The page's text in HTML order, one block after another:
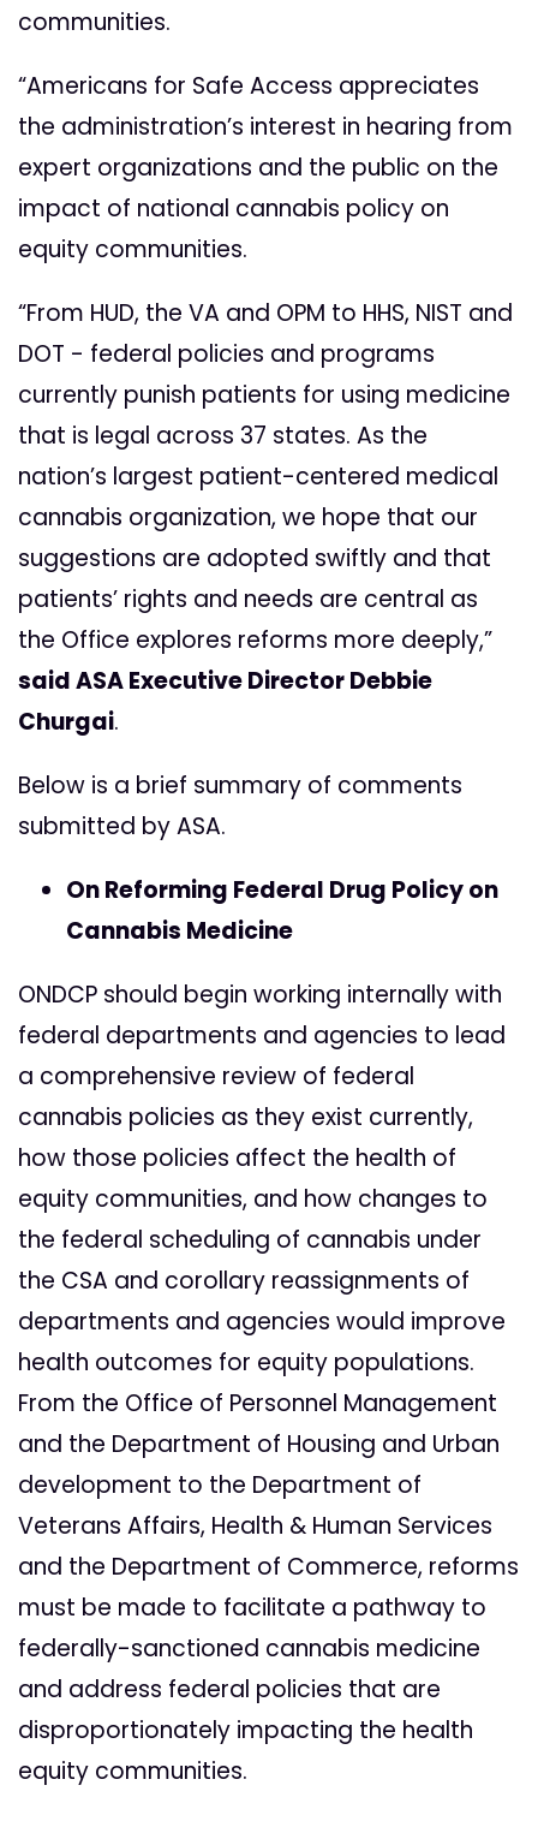
communities.
“Americans for Safe Access appreciates
the administration’s interest in hearing from
expert organizations and the public on the
impact of national cannabis policy on
equity communities.
“From HUD, the VA and OPM to HHS, NIST and
DOT - federal policies and programs
currently punish patients for using medicine
that is legal across 37 states. As the
nation’s largest patient-centered medical
cannabis organization, we hope that our
suggestions are adopted swiftly and that
patients’ rights and needs are central as
the Office explores reforms more deeply,”
said ASA Executive Director Debbie
Churgai.
Below is a brief summary of comments
submitted by ASA.
On Reforming Federal Drug Policy on
Cannabis Medicine
ONDCP should begin working internally with
federal departments and agencies to lead
a comprehensive review of federal
cannabis policies as they exist currently,
how those policies affect the health of
equity communities, and how changes to
the federal scheduling of cannabis under
the CSA and corollary reassignments of
departments and agencies would improve
health outcomes for equity populations.
From the Office of Personnel Management
and the Department of Housing and Urban
development to the Department of
Veterans Affairs, Health & Human Services
and the Department of Commerce, reforms
must be made to facilitate a pathway to
federally-sanctioned cannabis medicine
and address federal policies that are
disproportionately impacting the health
equity communities.